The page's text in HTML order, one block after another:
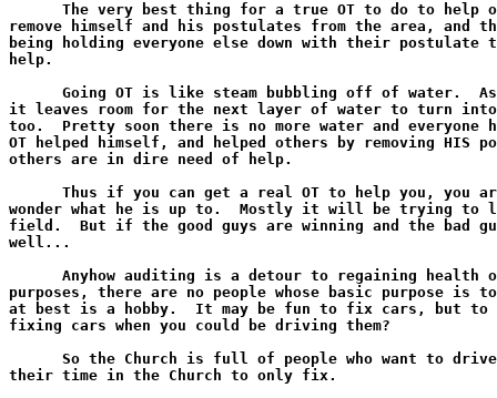
The very best thing for a true OT to do to help
remove himself and his postulates from the area, and
being holding everyone else down with their postulate
help.
Going OT is like steam bubbling off of water.
it leaves room for the next layer of water to turn into
too.  Pretty soon there is no more water and everyone
OT helped himself, and helped others by removing HIS
others are in dire need of help.
Thus if you can get a real OT to help you, you
wonder what he is up to.  Mostly it will be trying to
field.  But if the good guys are winning and the bad
well...
Anyhow auditing is a detour to regaining health
purposes, there are no people whose basic purpose is
at best is a hobby.  It may be fun to fix cars, but to
fixing cars when you could be driving them?
So the Church is full of people who want to
their time in the Church to only fix.